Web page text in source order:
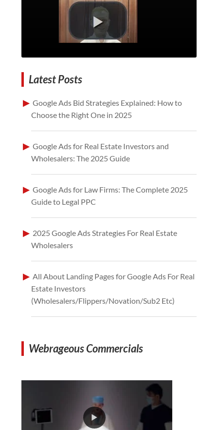
Latest Posts
Google Ads Bid Strategies Explained: How to
Choose the Right One in 2025
Google Ads for Real Estate Investors and
Wholesalers: The 2025 Guide
Google Ads for Law Firms: The Complete 2025
Guide to Legal PPC
2025 Google Ads Strategies For Real Estate
Wholesalers
All About Landing Pages for Google Ads For Real
Estate Investors
(Wholesalers/Flippers/Novation/Sub2 Etc)
Webrageous Commercials